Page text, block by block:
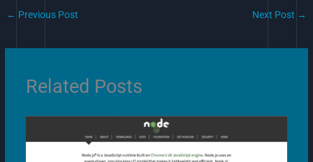
← Previous Post Next Post →
Related Posts